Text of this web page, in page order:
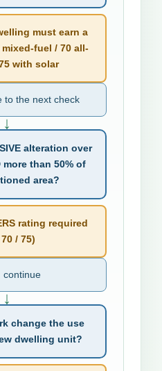
must earn a
mixed-fuel / 70 all-
with solar
the next check
↓
alteration over
more than 50% of
area?
rating required
/ 75)
↓
change the use
dwelling unit?